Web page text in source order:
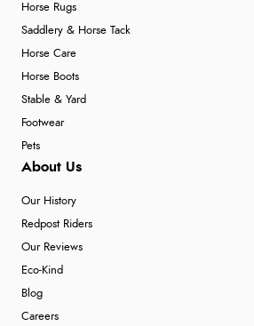
Horse Rugs
Saddlery & Horse Tack
Horse Care
Horse Boots
Stable & Yard
Footwear
Pets
About Us
Our History
Redpost Riders
Our Reviews
Eco-Kind
Blog
Careers